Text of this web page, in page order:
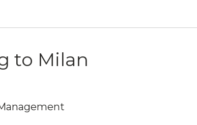
to Milan